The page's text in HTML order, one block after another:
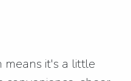
means it's a little